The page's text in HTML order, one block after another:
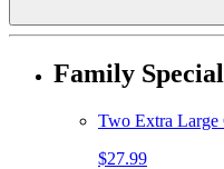
Family
Two Extra Large
$27.99